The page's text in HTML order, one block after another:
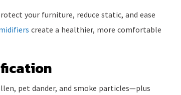
your furniture, reduce static, and ease
create a healthier, more comfortable
pet dander, and smoke particles—plus